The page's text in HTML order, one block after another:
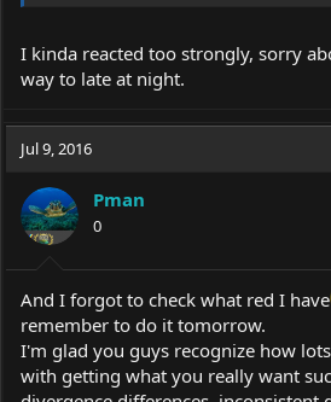
I kinda reacted too strongly, sorry
way to late at night.
Jul 9, 2016
Pman
0
And I forgot to check what red I have
remember to do it tomorrow.
I'm glad you guys recognize how
with getting what you really want